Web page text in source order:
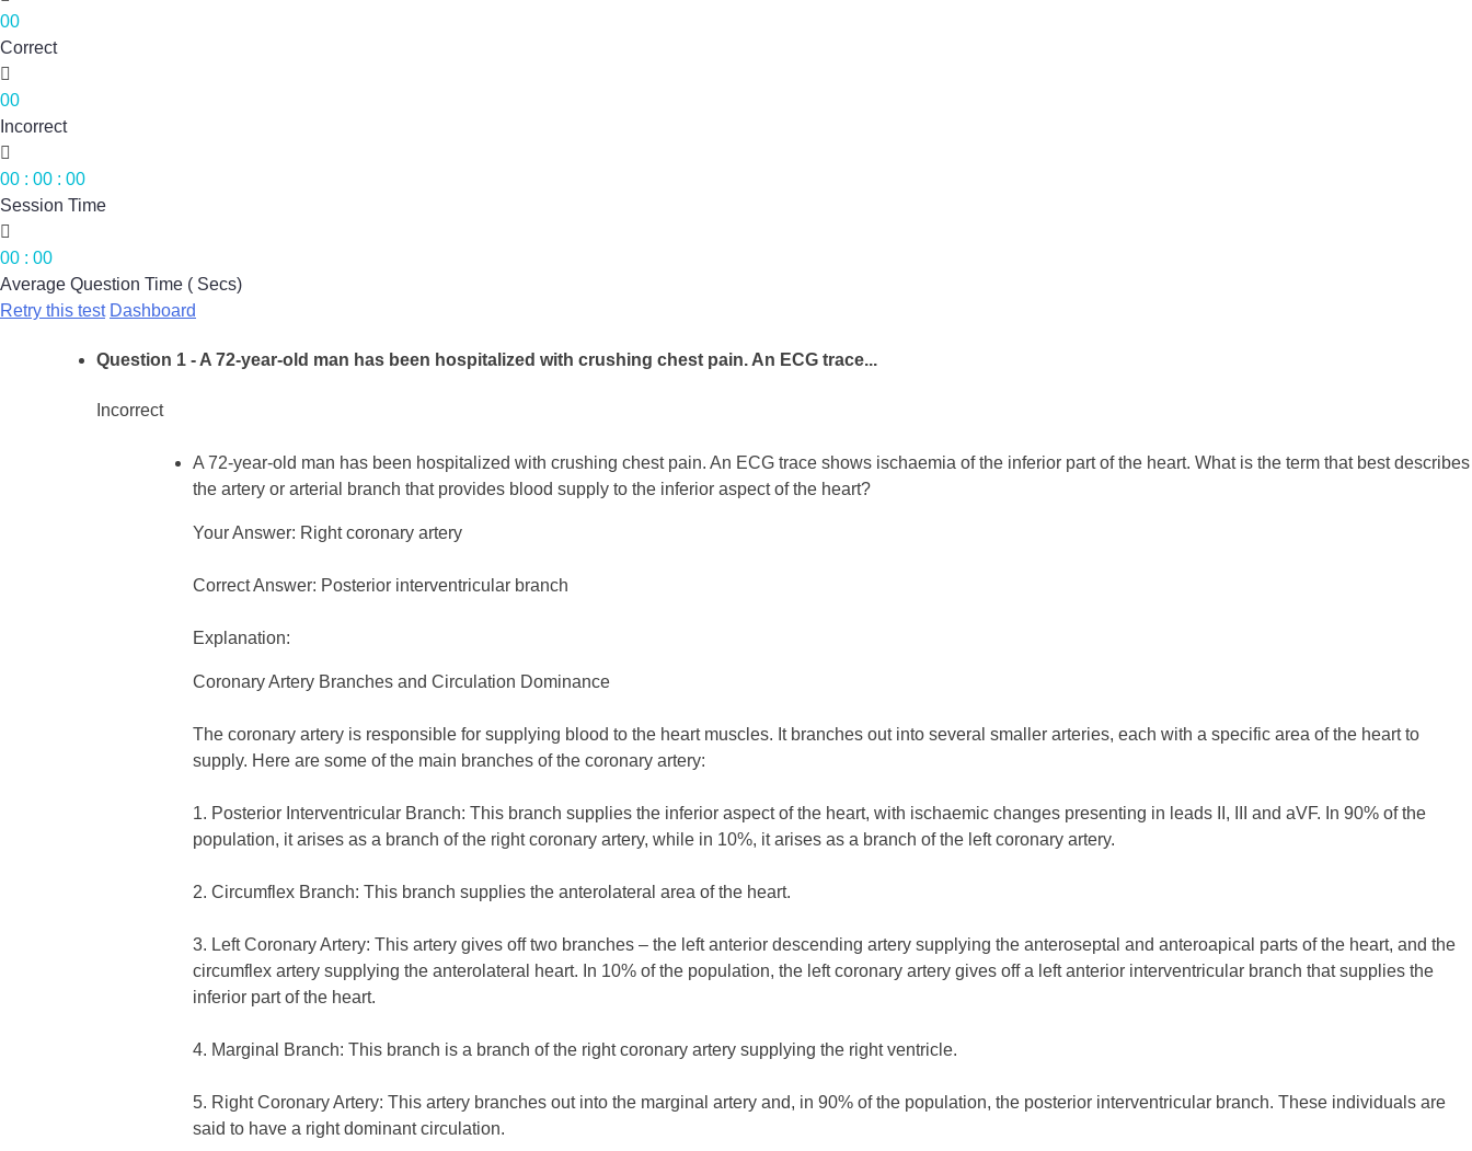
00
Correct

00
Incorrect

00 : 00 : 00
Session Time

00 : 00
Average Question Time ( Secs)
Retry this test Dashboard
Question 1 - A 72-year-old man has been hospitalized with crushing chest pain. An ECG trace...
Incorrect
A 72-year-old man has been hospitalized with crushing chest pain. An ECG trace shows ischaemia of the inferior part of the heart. What is the term that best describes
the artery or arterial branch that provides blood supply to the inferior aspect of the heart?
Your Answer: Right coronary artery
Correct Answer: Posterior interventricular branch
Explanation:
Coronary Artery Branches and Circulation Dominance
The coronary artery is responsible for supplying blood to the heart muscles. It branches out into several smaller arteries, each with a specific area of the heart to
supply. Here are some of the main branches of the coronary artery:
1. Posterior Interventricular Branch: This branch supplies the inferior aspect of the heart, with ischaemic changes presenting in leads II, III and aVF. In 90% of the
population, it arises as a branch of the right coronary artery, while in 10%, it arises as a branch of the left coronary artery.
2. Circumflex Branch: This branch supplies the anterolateral area of the heart.
3. Left Coronary Artery: This artery gives off two branches – the left anterior descending artery supplying the anteroseptal and anteroapical parts of the heart, and the
circumflex artery supplying the anterolateral heart. In 10% of the population, the left coronary artery gives off a left anterior interventricular branch that supplies the
inferior part of the heart.
4. Marginal Branch: This branch is a branch of the right coronary artery supplying the right ventricle.
5. Right Coronary Artery: This artery branches out into the marginal artery and, in 90% of the population, the posterior interventricular branch. These individuals are
said to have a right dominant circulation.